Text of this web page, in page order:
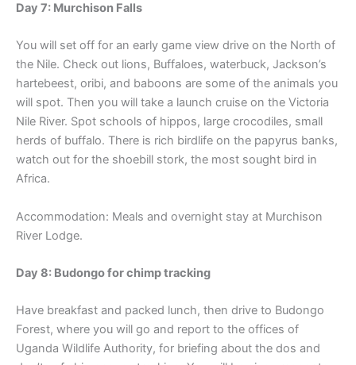
Day 7: Murchison Falls
You will set off for an early game view drive on the North of
the Nile. Check out lions, Buffaloes, waterbuck, Jackson’s
hartebeest, oribi, and baboons are some of the animals you
will spot. Then you will take a launch cruise on the Victoria
Nile River. Spot schools of hippos, large crocodiles, small
herds of buffalo. There is rich birdlife on the papyrus banks,
watch out for the shoebill stork, the most sought bird in
Africa.
Accommodation: Meals and overnight stay at Murchison
River Lodge.
Day 8: Budongo for chimp tracking
Have breakfast and packed lunch, then drive to Budongo
Forest, where you will go and report to the offices of
Uganda Wildlife Authority, for briefing about the dos and